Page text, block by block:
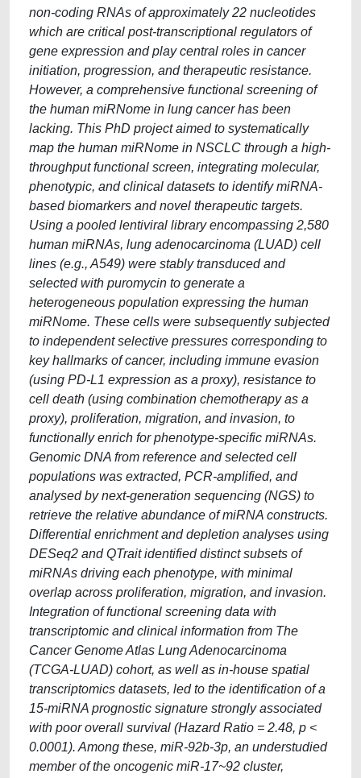
non-coding RNAs of approximately 22 nucleotides
which are critical post-transcriptional regulators of
gene expression and play central roles in cancer
initiation, progression, and therapeutic resistance.
However, a comprehensive functional screening of
the human miRNome in lung cancer has been
lacking. This PhD project aimed to systematically
map the human miRNome in NSCLC through a high-
throughput functional screen, integrating molecular,
phenotypic, and clinical datasets to identify miRNA-
based biomarkers and novel therapeutic targets.
Using a pooled lentiviral library encompassing 2,580
human miRNAs, lung adenocarcinoma (LUAD) cell
lines (e.g., A549) were stably transduced and
selected with puromycin to generate a
heterogeneous population expressing the human
miRNome. These cells were subsequently subjected
to independent selective pressures corresponding to
key hallmarks of cancer, including immune evasion
(using PD-L1 expression as a proxy), resistance to
cell death (using combination chemotherapy as a
proxy), proliferation, migration, and invasion, to
functionally enrich for phenotype-specific miRNAs.
Genomic DNA from reference and selected cell
populations was extracted, PCR-amplified, and
analysed by next-generation sequencing (NGS) to
retrieve the relative abundance of miRNA constructs.
Differential enrichment and depletion analyses using
DESeq2 and QTrait identified distinct subsets of
miRNAs driving each phenotype, with minimal
overlap across proliferation, migration, and invasion.
Integration of functional screening data with
transcriptomic and clinical information from The
Cancer Genome Atlas Lung Adenocarcinoma
(TCGA-LUAD) cohort, as well as in-house spatial
transcriptomics datasets, led to the identification of a
15-miRNA prognostic signature strongly associated
with poor overall survival (Hazard Ratio = 2.48, p <
0.0001). Among these, miR-92b-3p, an understudied
member of the oncogenic miR-17~92 cluster,